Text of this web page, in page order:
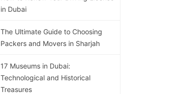
in Dubai
The Ultimate Guide to Choosing
Packers and Movers in Sharjah
17 Museums in Dubai:
Technological and Historical
Treasures